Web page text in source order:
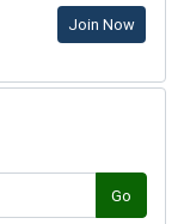
Join Now
Go